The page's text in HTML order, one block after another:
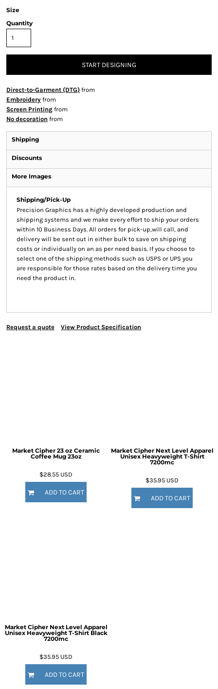
Size
Quantity
START DESIGNING
Direct-to-Garment (DTG) from
Embroidery from
Screen Printing from
No decoration from
Shipping
Discounts
More Images
Shipping/Pick-Up
Precision Graphics has a highly developed production and
shipping systems and we make every effort to ship your orders
within 10 Business Days. All orders for pick-up,will call, and
delivery will be sent out in either bulk to save on shipping
costs or individually on an as per need basis. If you choose to
select one of the shipping methods such as USPS or UPS you
are responsible for those rates based on the delivery time you
need the product in.
Request a quote View Product Specification
Market Cipher 23 oz Ceramic
Coffee Mug 23oz
$28.55 USD
ADD TO CART
Market Cipher Next Level Apparel
Unisex Heavyweight T-Shirt
7200mc
$35.95 USD
ADD TO CART
Market Cipher Next Level Apparel
Unisex Heavyweight T-Shirt Black
7200mc
$35.95 USD
ADD TO CART